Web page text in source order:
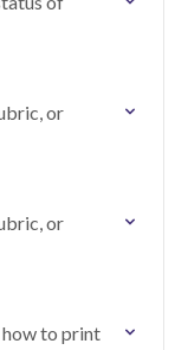
or
or
to print